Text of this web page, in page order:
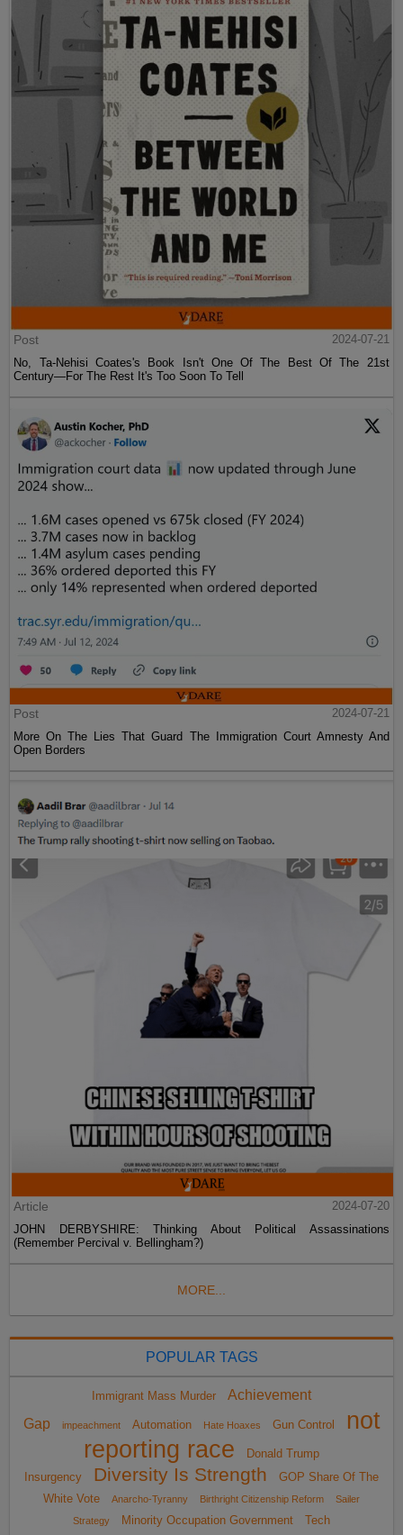
Post
2024-07-21
No, Ta-Nehisi Coates's Book Isn't One Of The Best Of The 21st
Century—For The Rest It's Too Soon To Tell
Post
2024-07-21
More On The Lies That Guard The Immigration Court Amnesty And
Open Borders
Article
2024-07-20
JOHN DERBYSHIRE: Thinking About Political Assassinations
(Remember Percival v. Bellingham?)
MORE...
POPULAR TAGS
Immigrant Mass Murder
Achievement
Gap
impeachment Automation Hate Hoaxes Gun Control
not
reporting race
Donald Trump
Insurgency
Diversity Is Strength
GOP Share Of The
White Vote
Anarcho-Tyranny Birthright Citizenship Reform
Sailer
Strategy
Minority Occupation Government
Tech